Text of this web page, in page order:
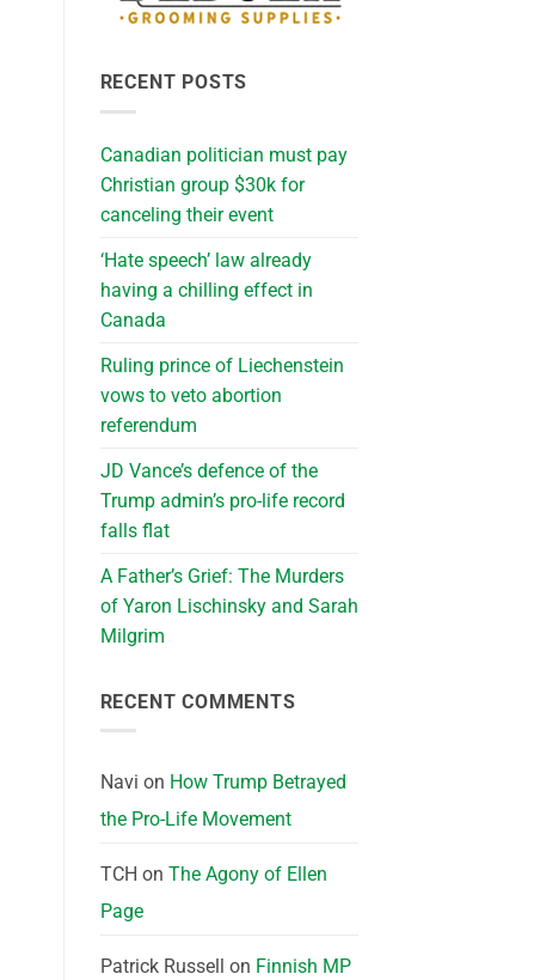
RECENT POSTS
Canadian politician must pay
Christian group $30k for
canceling their event
‘Hate speech’ law already
having a chilling effect in
Canada
Ruling prince of Liechenstein
vows to veto abortion
referendum
JD Vance’s defence of the
Trump admin’s pro-life record
falls flat
A Father’s Grief: The Murders
of Yaron Lischinsky and Sarah
Milgrim
RECENT COMMENTS
Navi on How Trump Betrayed
the Pro-Life Movement
TCH on The Agony of Ellen
Page
Patrick Russell on Finnish MP